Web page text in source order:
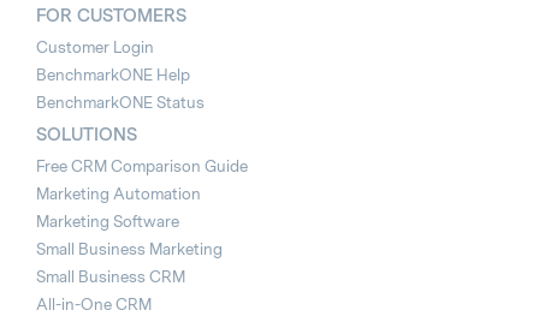
FOR CUSTOMERS
Customer Login
BenchmarkONE Help
BenchmarkONE Status
SOLUTIONS
Free CRM Comparison Guide
Marketing Automation
Marketing Software
Small Business Marketing
Small Business CRM
All-in-One CRM